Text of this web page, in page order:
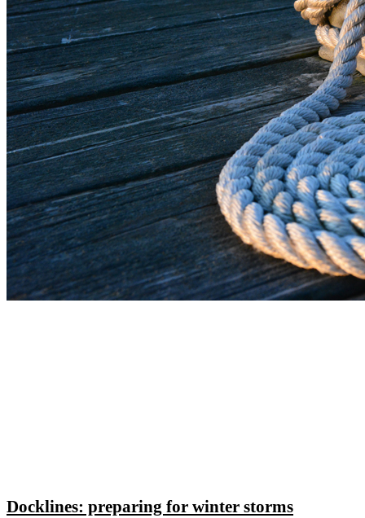
Docklines: preparing for winter storms